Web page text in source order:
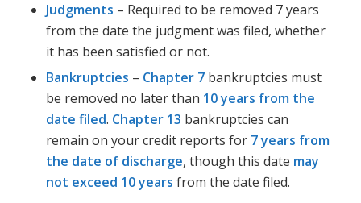
Judgments – Required to be removed 7 years
from the date the judgment was filed, whether
it has been satisfied or not.
Bankruptcies – Chapter 7 bankruptcies must
be removed no later than 10 years from the
date filed. Chapter 13 bankruptcies can
remain on your credit reports for 7 years from
the date of discharge, though this date may
not exceed 10 years from the date filed.